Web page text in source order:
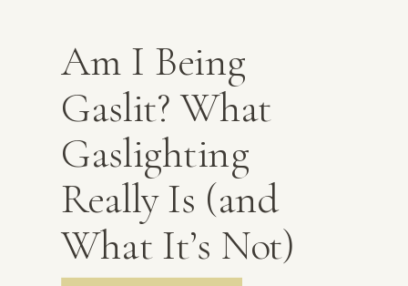
Am I Being
Gaslit? What
Gaslighting
Really Is (and
What It’s Not)